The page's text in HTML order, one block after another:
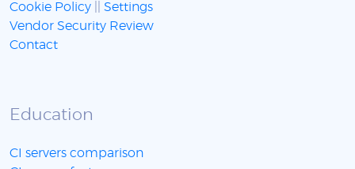
Cookie Policy
Settings
Vendor Security Review
Contact
Education
CI servers comparison